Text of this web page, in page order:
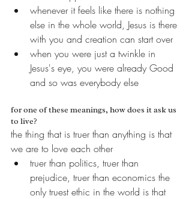
whenever it feels like there is nothing
else in the whole world, Jesus is there
with you and creation can start over
when you were just a twinkle in
Jesus's eye, you were already Good
and so was everybody else
for one of these meanings, how does it ask us
to live?
the thing that is truer than anything is that
we are to love each other
truer than politics, truer than
prejudice, truer than economics the
only truest ethic in the world is that